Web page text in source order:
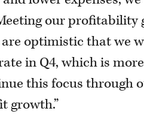
our profitability
optimistic that we
in Q4, which is
this focus through
growth.”